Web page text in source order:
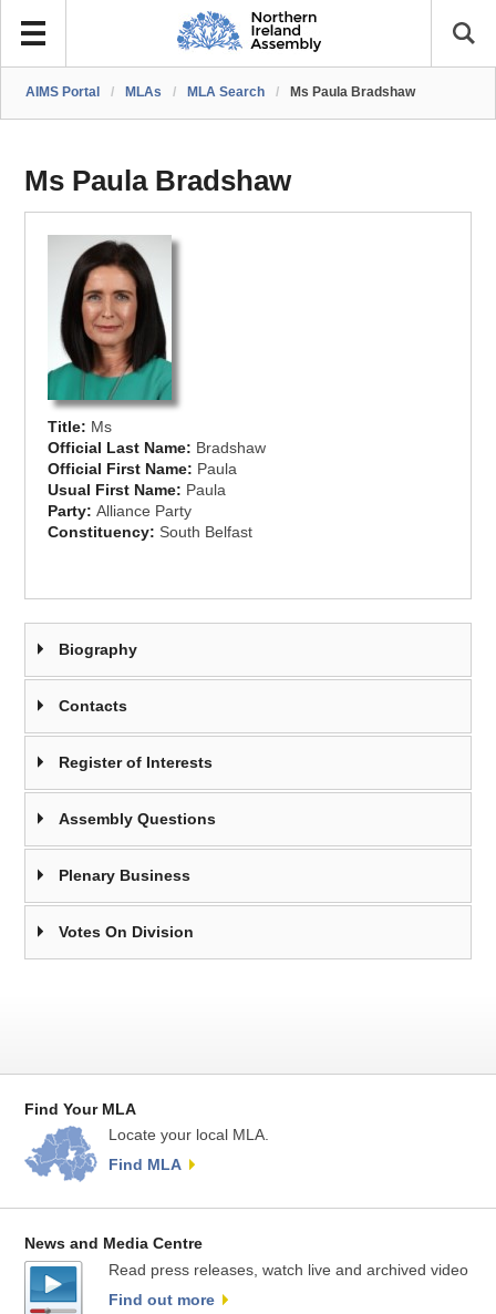
AIMS Portal / MLAs / MLA Search / Ms Paula Bradshaw
Ms Paula Bradshaw
Title: Ms
Official Last Name: Bradshaw
Official First Name: Paula
Usual First Name: Paula
Party:Alliance Party
Constituency: South Belfast
Biography
Contacts
Register of Interests
Assembly Questions
Plenary Business
Votes On Division
Find Your MLA
Locate your local MLA.
Find MLA
News and Media Centre
Read press releases, watch live and archived video
Find out more